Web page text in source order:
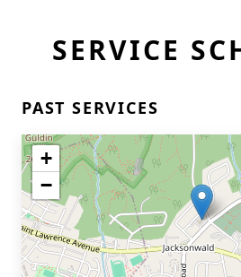
SERVICE
PAST SERVICES
+
−